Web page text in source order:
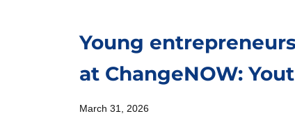
Young
at ChangeNOW:
March 31, 2026